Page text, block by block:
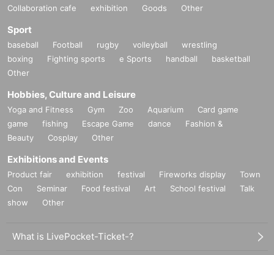
Collaboration cafe exhibition Goods Other
Sport
baseball Football rugby volleyball
wrestling
boxing
Fighting sports e Sports handball
basketball
Other
Hobbies, Culture and Leisure
Yoga and Fitness Gym Zoo Aquarium
Card game
game
fishing Escape Game dance
Fashion &
Beauty
Cosplay Other
Exhibitions and Events
Product fair exhibition festival Fireworks display
Town
Con
Seminar Food festival Art School festival
Talk
show
Other
What is LivePocket-Ticket-?